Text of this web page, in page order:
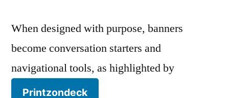
When designed with purpose, banners
become conversation starters and
navigational tools, as highlighted by
Printzondeck